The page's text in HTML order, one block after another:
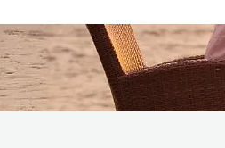
From luxury spa
cruises and gourmet
gift vouchers are
Plus, with free